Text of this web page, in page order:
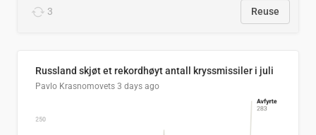
3 Reuse
Russland skjøt et rekordhøyt antall kryssmissiler i juli
Pavlo Krasnomovets 3 days ago